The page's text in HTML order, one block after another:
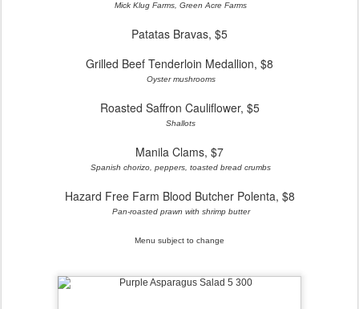
Mick Klug Farms, Green Acre Farms
Patatas Bravas, $5
Grilled Beef Tenderloin Medallion, $8
Oyster mushrooms
Roasted Saffron Cauliflower, $5
Shallots
Manila Clams, $7
Spanish chorizo, peppers, toasted bread crumbs
Hazard Free Farm Blood Butcher Polenta, $8
Pan-roasted prawn with shrimp butter
Menu subject to change